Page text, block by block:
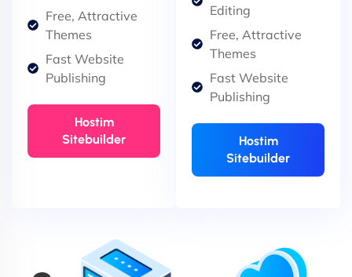
Free, Attractive
Themes
Fast Website
Publishing
Hostim
Sitebuilder
Editing
Free, Attractive
Themes
Fast Website
Publishing
Hostim
Sitebuilder